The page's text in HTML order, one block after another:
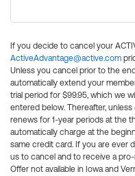
If you decide to cancel your
ActiveAdvantage@active.com
Unless you cancel prior to the
automatically extend your
trial period for $99.95, which we
entered below. Thereafter,
renews for 1-year periods at the
automatically charge at the
same credit card. If you are ever
us to cancel and to receive a
Offer not available in Iowa and